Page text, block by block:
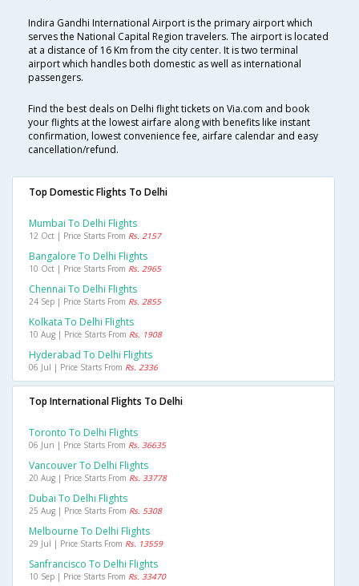
Indira Gandhi International Airport is the primary airport which
serves the National Capital Region travelers. The airport is located
at a distance of 16 Km from the city center. It is two terminal
airport which handles both domestic as well as international
passengers.
Find the best deals on Delhi flight tickets on Via.com and book
your flights at the lowest airfare along with benefits like instant
confirmation, lowest convenience fee, airfare calendar and easy
cancellation/refund.
Top Domestic Flights To Delhi
Mumbai To Delhi Flights
12 Oct | Price Starts From Rs. 2157
Bangalore To Delhi Flights
10 Oct | Price Starts From Rs. 2965
Chennai To Delhi Flights
24 Sep | Price Starts From Rs. 2855
Kolkata To Delhi Flights
10 Aug | Price Starts From Rs. 1908
Hyderabad To Delhi Flights
06 Jul | Price Starts From Rs. 2336
Top International Flights To Delhi
Toronto To Delhi Flights
06 Jun | Price Starts From Rs. 36635
Vancouver To Delhi Flights
20 Aug | Price Starts From Rs. 33778
Dubai To Delhi Flights
25 Aug | Price Starts From Rs. 5308
Melbourne To Delhi Flights
29 Jul | Price Starts From Rs. 13559
Sanfrancisco To Delhi Flights
10 Sep | Price Starts From Rs. 33470